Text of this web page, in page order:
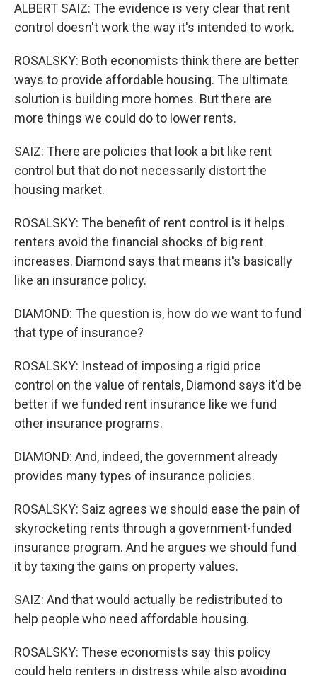
ALBERT SAIZ: The evidence is very clear that rent
control doesn't work the way it's intended to work.
ROSALSKY: Both economists think there are better
ways to provide affordable housing. The ultimate
solution is building more homes. But there are
more things we could do to lower rents.
SAIZ: There are policies that look a bit like rent
control but that do not necessarily distort the
housing market.
ROSALSKY: The benefit of rent control is it helps
renters avoid the financial shocks of big rent
increases. Diamond says that means it's basically
like an insurance policy.
DIAMOND: The question is, how do we want to fund
that type of insurance?
ROSALSKY: Instead of imposing a rigid price
control on the value of rentals, Diamond says it'd be
better if we funded rent insurance like we fund
other insurance programs.
DIAMOND: And, indeed, the government already
provides many types of insurance policies.
ROSALSKY: Saiz agrees we should ease the pain of
skyrocketing rents through a government-funded
insurance program. And he argues we should fund
it by taxing the gains on property values.
SAIZ: And that would actually be redistributed to
help people who need affordable housing.
ROSALSKY: These economists say this policy
could help renters in distress while also avoiding